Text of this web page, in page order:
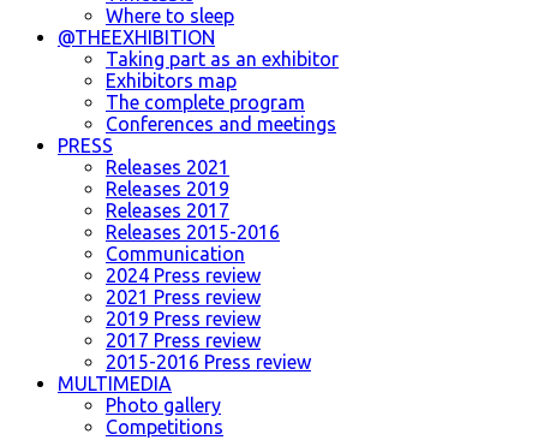
Where to sleep
@THEEXHIBITION
Taking part as an exhibitor
Exhibitors map
The complete program
Conferences and meetings
PRESS
Releases 2021
Releases 2019
Releases 2017
Releases 2015-2016
Communication
2024 Press review
2021 Press review
2019 Press review
2017 Press review
2015-2016 Press review
MULTIMEDIA
Photo gallery
Competitions